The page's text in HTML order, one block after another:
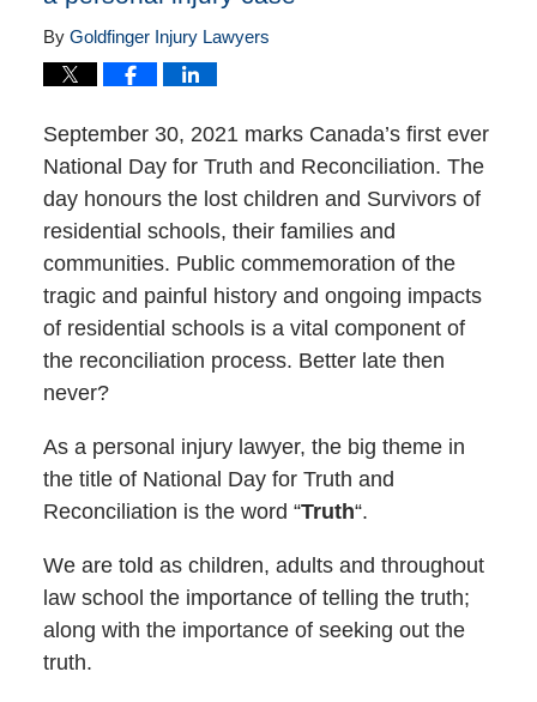
By Goldfinger Injury Lawyers
September 30, 2021 marks Canada’s first ever
National Day for Truth and Reconciliation. The
day honours the lost children and Survivors of
residential schools, their families and
communities. Public commemoration of the
tragic and painful history and ongoing impacts
of residential schools is a vital component of
the reconciliation process. Better late then
never?
As a personal injury lawyer, the big theme in
the title of National Day for Truth and
Reconciliation is the word “Truth“.
We are told as children, adults and throughout
law school the importance of telling the truth;
along with the importance of seeking out the
truth.